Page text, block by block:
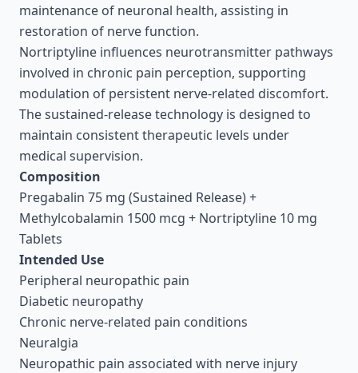
maintenance of neuronal health, assisting in
restoration of nerve function.
Nortriptyline influences neurotransmitter pathways
involved in chronic pain perception, supporting
modulation of persistent nerve-related discomfort.
The sustained-release technology is designed to
maintain consistent therapeutic levels under
medical supervision.
Composition
Pregabalin 75 mg (Sustained Release) +
Methylcobalamin 1500 mcg + Nortriptyline 10 mg
Tablets
Intended Use
Peripheral neuropathic pain
Diabetic neuropathy
Chronic nerve-related pain conditions
Neuralgia
Neuropathic pain associated with nerve injury